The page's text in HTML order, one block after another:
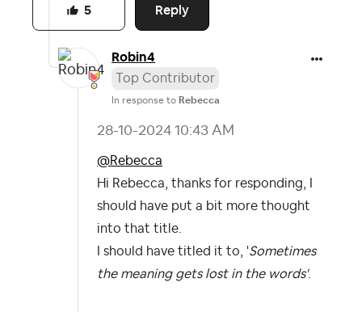
Reply
5
Robin4
Top Contributor
In response to Rebecca
‎28-10-2024 10:43 AM
@Rebecca
Hi Rebecca, thanks for responding, I
should have put a bit more thought
into that title.
I should have titled it to, 'Sometimes
the meaning gets lost in the words'.